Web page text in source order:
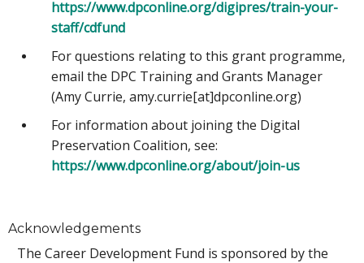
https://www.dpconline.org/digipres/train-your-
staff/cdfund
For questions relating to this grant programme,
email the DPC Training and Grants Manager
(Amy Currie, amy.currie[at]dpconline.org)
For information about joining the Digital
Preservation Coalition, see:
https://www.dpconline.org/about/join-us
Acknowledgements
The Career Development Fund is sponsored by the